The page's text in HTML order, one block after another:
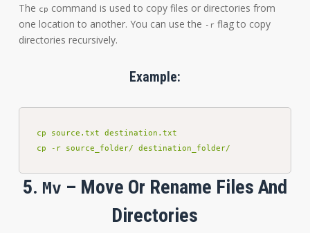
The cp command is used to copy files or directories from
one location to another. You can use the -rflag to copy
directories recursively.
Example:
cp source.txt destination.txt
cp -r source_folder/ destination_folder/
5. Mv – Move Or Rename Files And
Directories